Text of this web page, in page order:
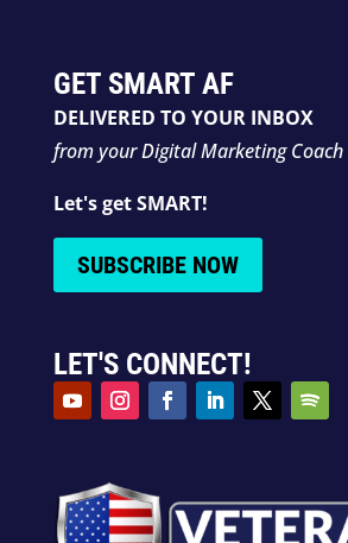
GET SMART AF
DELIVERED TO YOUR INBOX
from your Digital Marketing
Let's get SMART!
SUBSCRIBE NOW
LET'S CONNECT!